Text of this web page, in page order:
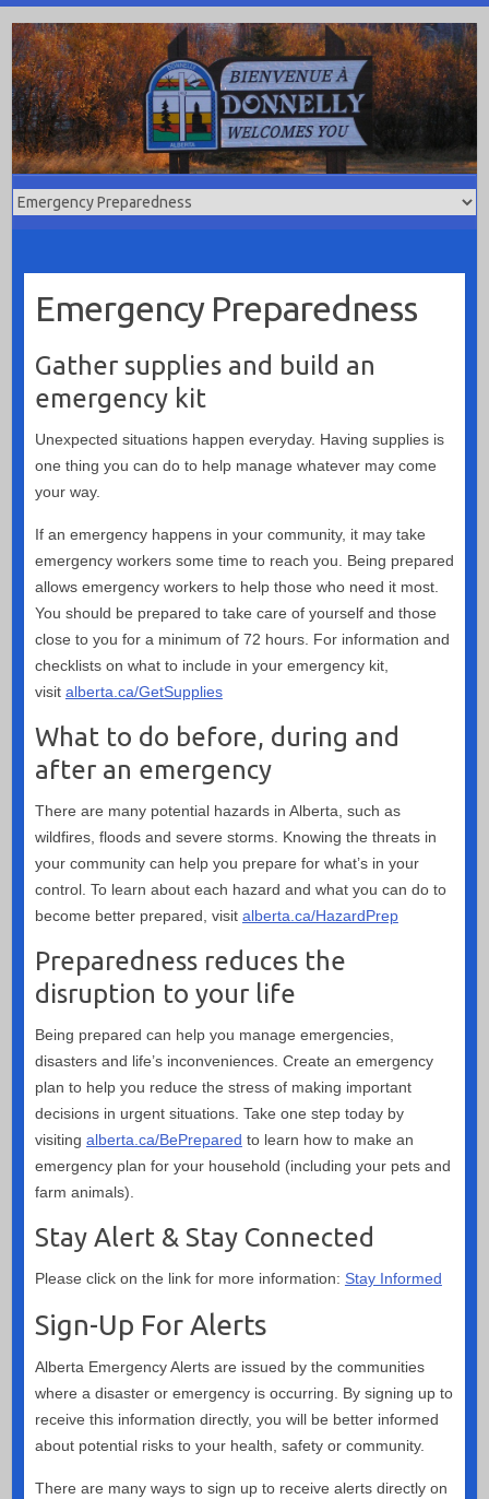
content
Emergency Preparedness
Gather supplies and build an
emergency kit
Unexpected situations happen everyday. Having supplies is
one thing you can do to help manage whatever may come
your way.
If an emergency happens in your community, it may take
emergency workers some time to reach you. Being prepared
allows emergency workers to help those who need it most.
You should be prepared to take care of yourself and those
close to you for a minimum of 72 hours. For information and
checklists on what to include in your emergency kit,
visit alberta.ca/GetSupplies
What to do before, during and
after an emergency
There are many potential hazards in Alberta, such as
wildfires, floods and severe storms. Knowing the threats in
your community can help you prepare for what’s in your
control. To learn about each hazard and what you can do to
become better prepared, visit alberta.ca/HazardPrep
Preparedness reduces the
disruption to your life
Being prepared can help you manage emergencies,
disasters and life’s inconveniences. Create an emergency
plan to help you reduce the stress of making important
decisions in urgent situations. Take one step today by
visiting alberta.ca/BePrepared to learn how to make an
emergency plan for your household (including your pets and
farm animals).
Stay Alert & Stay Connected
Please click on the link for more information: Stay Informed
Sign-Up For Alerts
Alberta Emergency Alerts are issued by the communities
where a disaster or emergency is occurring. By signing up to
receive this information directly, you will be better informed
about potential risks to your health, safety or community.
There are many ways to sign up to receive alerts directly on